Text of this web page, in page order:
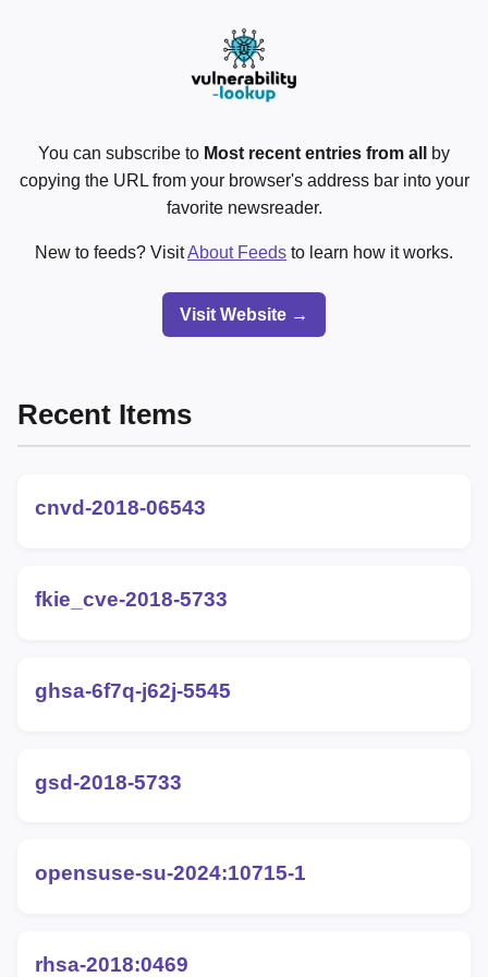
You can subscribe to Most recent entries from all
by
copying the URL from your browser's address bar into your
favorite newsreader.
New to feeds? VisitAbout Feeds to learn how it works.
Visit Website →
Recent Items
cnvd-2018-06543
fkie_cve-2018-5733
ghsa-6f7q-j62j-5545
gsd-2018-5733
opensuse-su-2024:10715-1
rhsa-2018:0469